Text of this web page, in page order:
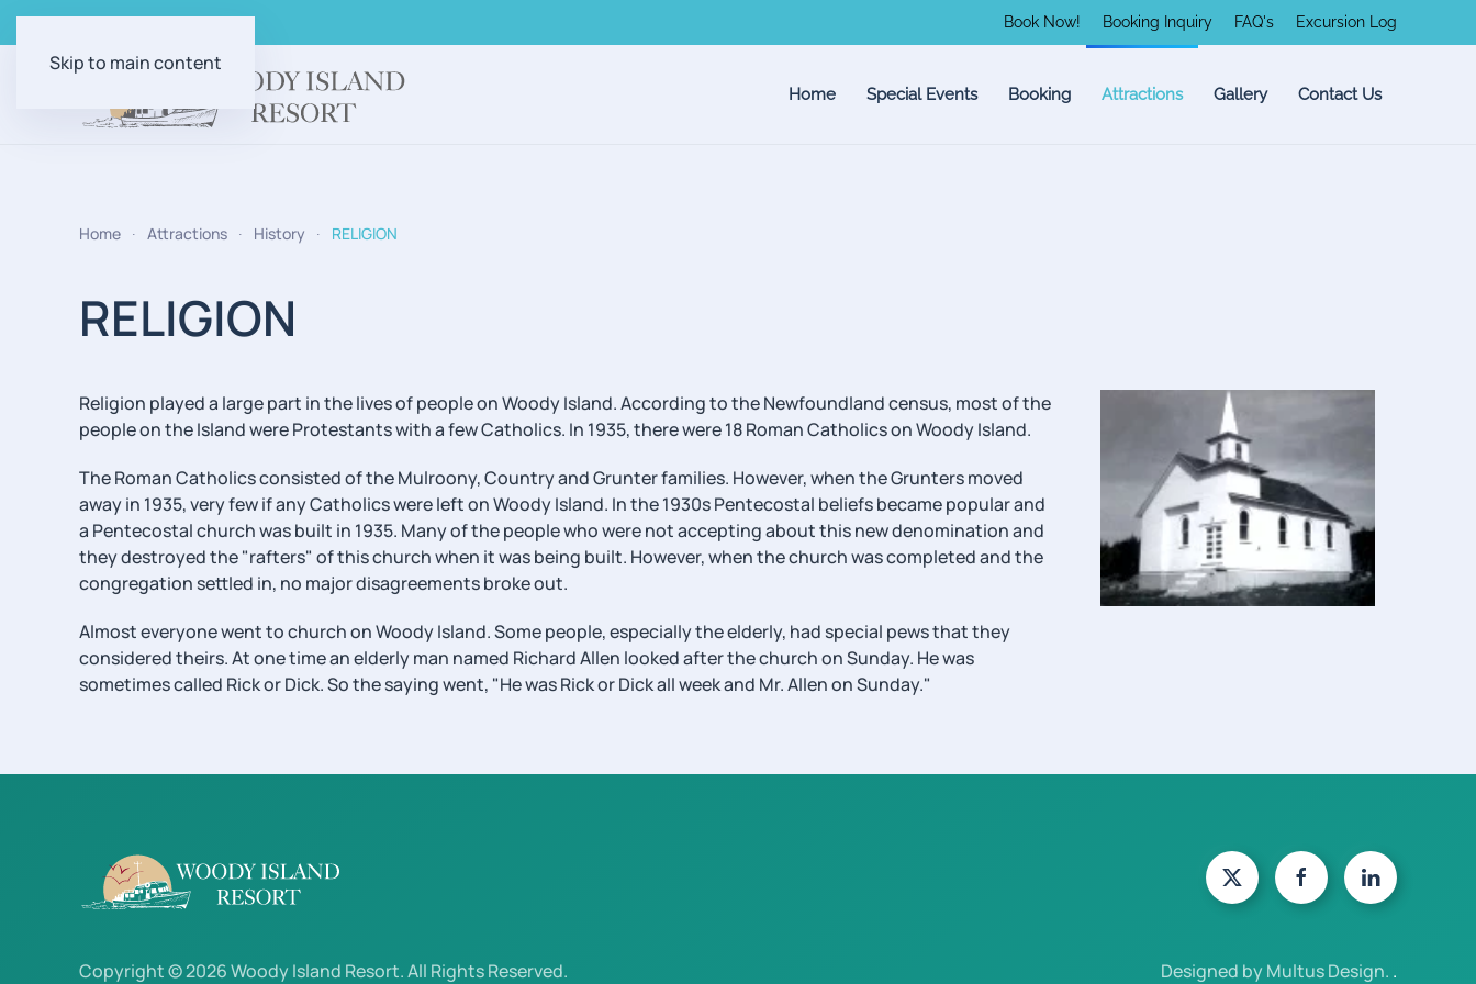
Skip to main content
Book Now! Booking Inquiry FAQ's Excursion Log
Home Special Events Booking Attractions Gallery Contact Us
Home Attractions History RELIGION
RELIGION
Religion played a large part in the lives of people on Woody Island. According to the Newfoundland census, most of the
people on the Island were Protestants with a few Catholics. In 1935, there were 18 Roman Catholics on Woody Island.
The Roman Catholics consisted of the Mulroony, Country and Grunter families. However, when the Grunters moved
away in 1935, very few if any Catholics were left on Woody Island. In the 1930s Pentecostal beliefs became popular and
a Pentecostal church was built in 1935. Many of the people who were not accepting about this new denomination and
they destroyed the "rafters" of this church when it was being built. However, when the church was completed and the
congregation settled in, no major disagreements broke out.
Almost everyone went to church on Woody Island. Some people, especially the elderly, had special pews that they
considered theirs. At one time an elderly man named Richard Allen looked after the church on Sunday. He was
sometimes called Rick or Dick. So the saying went, "He was Rick or Dick all week and Mr. Allen on Sunday."
Copyright © 2026 Woody Island Resort. All Rights Reserved. Designed by Multus Design. .